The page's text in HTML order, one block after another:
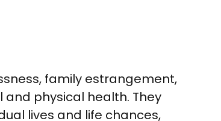
family estrangement,
physical health. They
lives and life chances,